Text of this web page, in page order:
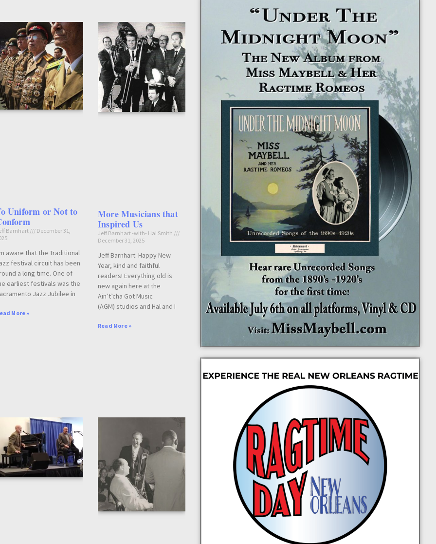
Uniform or Not to
Barnhart
December 31,
aware that the Traditional
festival circuit has been
a long time. One of
earliest festivals was the
Jazz Jubilee in
More »
More Musicians that
Inspired Us
Jeff Barnhart -with- Hal Smith
December 31, 2025
Jeff Barnhart: Happy New
Year, kind and faithful
readers! Everything old is
new again here at the
Ain’t’cha Got Music
(AGM) studios and Hal and I
Read More »